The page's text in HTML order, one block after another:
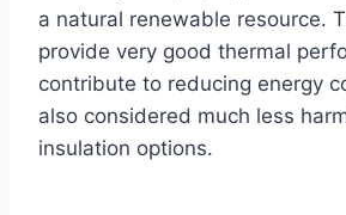
a natural renewable resource.
provide very good thermal
contribute to reducing energy
also considered much less
insulation options.